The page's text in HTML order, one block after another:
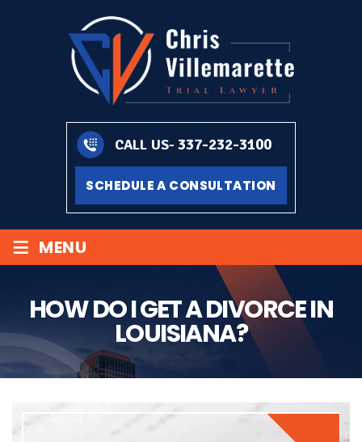
CALL US-337-232-3100
SCHEDULE A CONSULTATION
≡ MENU
HOW DO I GET A DIVORCE IN
LOUISIANA?